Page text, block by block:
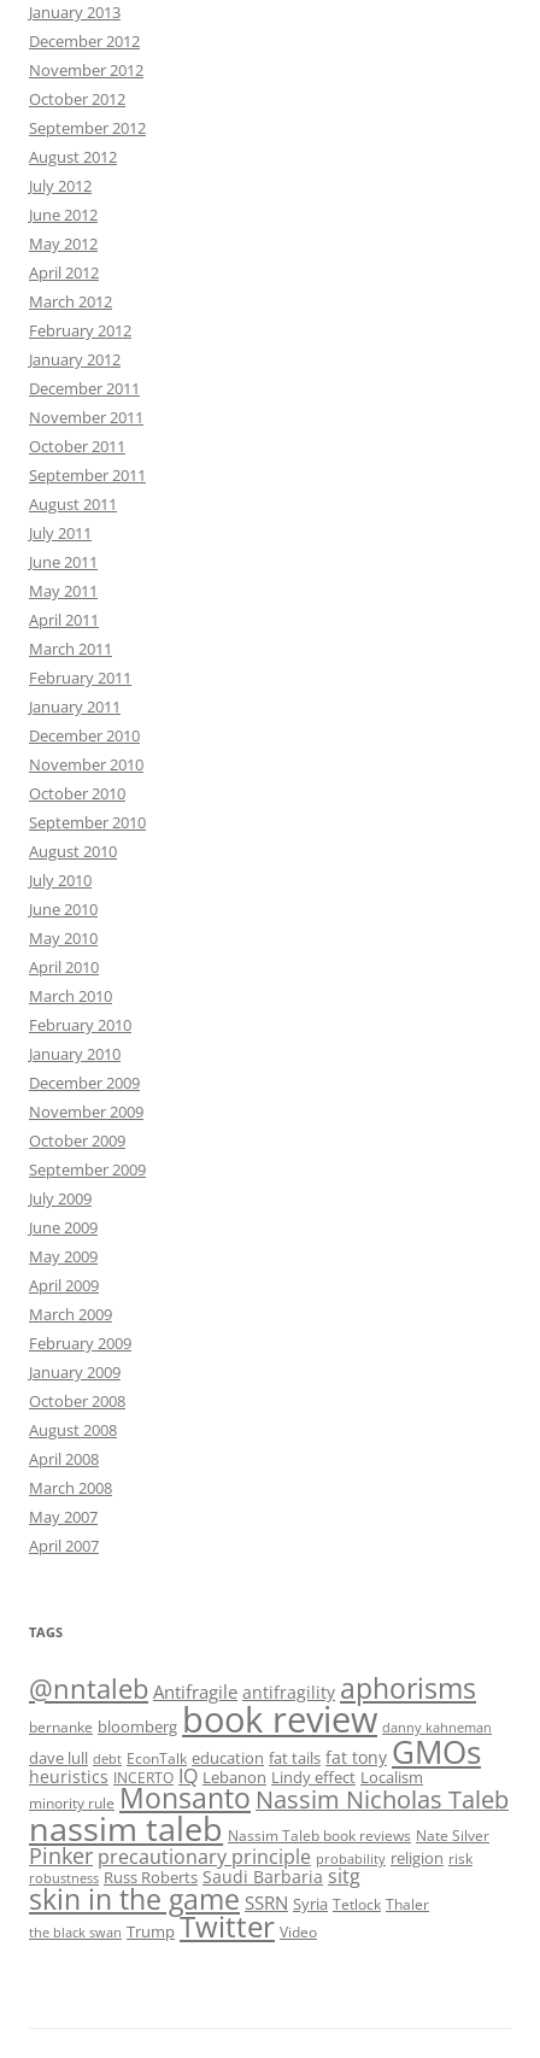
January 2013
December 2012
November 2012
October 2012
September 2012
August 2012
July 2012
June 2012
May 2012
April 2012
March 2012
February 2012
January 2012
December 2011
November 2011
October 2011
September 2011
August 2011
July 2011
June 2011
May 2011
April 2011
March 2011
February 2011
January 2011
December 2010
November 2010
October 2010
September 2010
August 2010
July 2010
June 2010
May 2010
April 2010
March 2010
February 2010
January 2010
December 2009
November 2009
October 2009
September 2009
July 2009
June 2009
May 2009
April 2009
March 2009
February 2009
January 2009
October 2008
August 2008
April 2008
March 2008
May 2007
April 2007
TAGS
@nntaleb Antifragile antifragility aphorisms
bernanke bloomberg book review danny kahneman
dave lull debt EconTalk education fat tails fat tony GMOs
heuristics INCERTO IQ Lebanon Lindy effect Localism
minority rule Monsanto Nassim Nicholas Taleb
nassim taleb Nassim Taleb book reviews Nate Silver
Pinker precautionary principle probability religion risk
robustness Russ Roberts Saudi Barbaria sitg
skin in the game SSRN Syria Tetlock Thaler
the black swan Trump Twitter Video